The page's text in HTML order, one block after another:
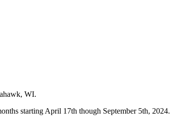
WI.
starting April 17th though September 5th, 2024.